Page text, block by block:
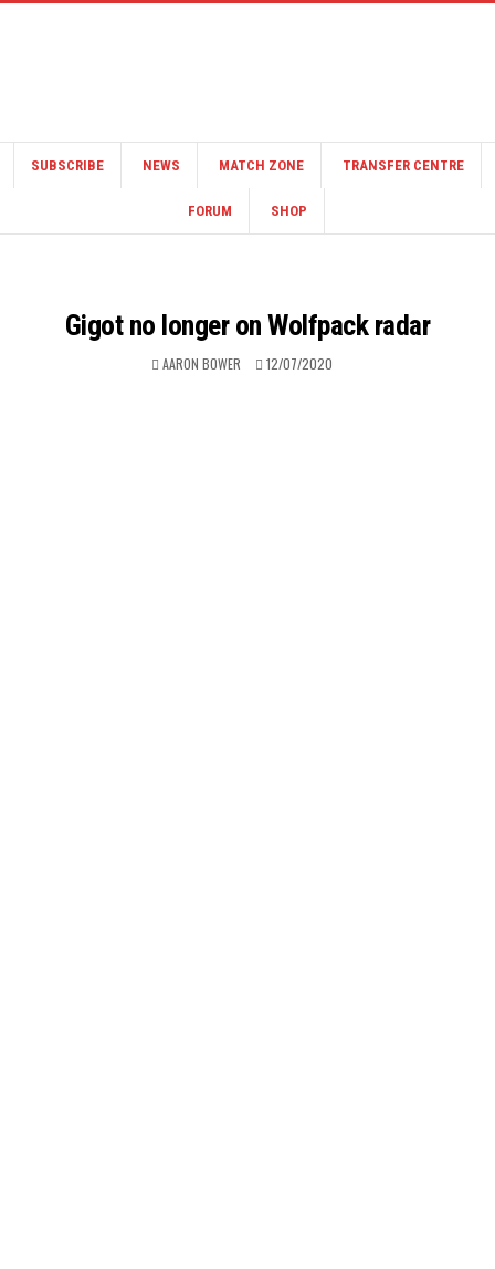
SUBSCRIBE NEWS MATCH ZONE TRANSFER CENTRE
FORUM SHOP
Gigot no longer on Wolfpack radar
AARON BOWER 12/07/2020